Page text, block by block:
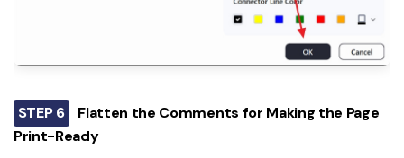
STEP 6
Flatten the Comments for Making the Page
Print-Ready